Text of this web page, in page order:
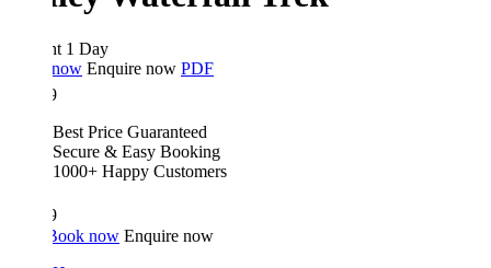
1 Day
Enquire nowPDF
Best Price Guaranteed
Secure & Easy Booking
1000+ Happy Customers
now Enquire now